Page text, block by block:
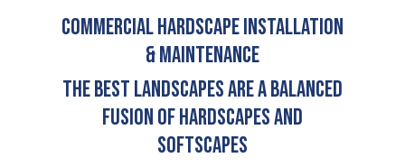
COMMERCIAL HARDSCAPE INSTALLATION
& MAINTENANCE
The Best Landscapes Are a Balanced
Fusion of Hardscapes and
Softscapes